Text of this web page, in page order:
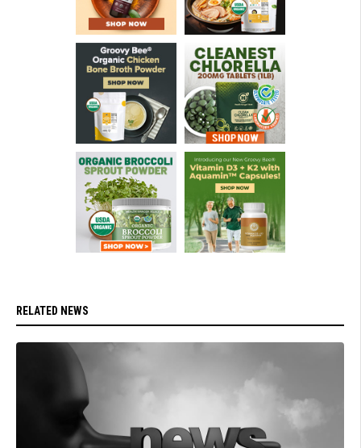
RELATED NEWS